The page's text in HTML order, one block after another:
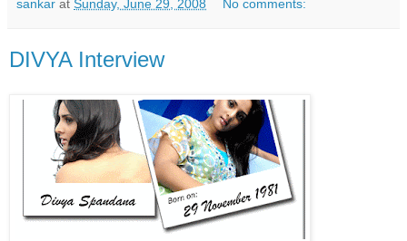
sankar at Sunday, June 29, 2008 No comments:
DIVYA Interview